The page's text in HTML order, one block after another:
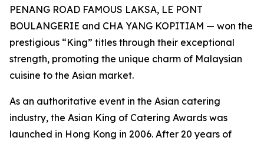
PENANG ROAD FAMOUS LAKSA, LE PONT
BOULANGERIE and CHA YANG KOPITIAM — won the
prestigious “King” titles through their exceptional
strength, promoting the unique charm of Malaysian
cuisine to the Asian market.
As an authoritative event in the Asian catering
industry, the Asian King of Catering Awards was
launched in Hong Kong in 2006. After 20 years of